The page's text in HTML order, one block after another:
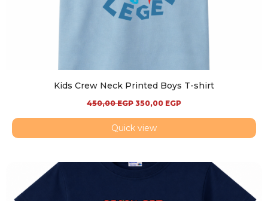
Kids Crew Neck Printed Boys T-shirt
450,00EGP 350,00 EGP
Quick view